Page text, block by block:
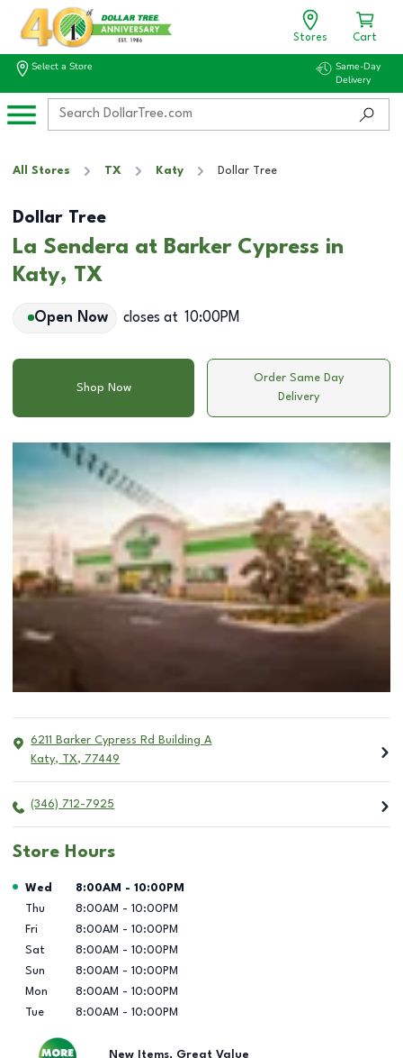
Stores Cart
Select a Store
Same-Day
Delivery
All Stores TX Katy Dollar Tree
Dollar Tree
La Sendera at Barker Cypress in
Katy, TX
Open Now closes at 10:00PM
Shop Now
Order Same Day
Delivery
6211 Barker Cypress Rd Building A
Katy, TX, 77449
(346) 712-7925
Store Hours
Day of the Week Hours
Wed 8:00AM - 10:00PM
Thu
8:00AM - 10:00PM
Fri
8:00AM - 10:00PM
Sat
8:00AM - 10:00PM
Sun
8:00AM - 10:00PM
Mon
8:00AM - 10:00PM
Tue
8:00AM - 10:00PM
New Items, Great Value